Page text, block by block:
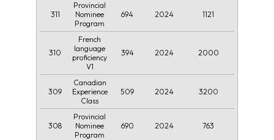
311
Provincial
Nominee
Program
694 2024 1121
310
French
language
proficiency
V1
394 2024 2000
309
Canadian
Experience
Class
509 2024 3200
308
Provincial
Nominee
Program
690 2024 763